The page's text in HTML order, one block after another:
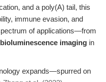
and a poly(A) tail, this
immune evasion, and
of applications—from
imaging in
expands—spurred on